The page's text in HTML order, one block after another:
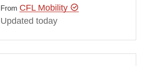
From CFL Mobility
Updated today